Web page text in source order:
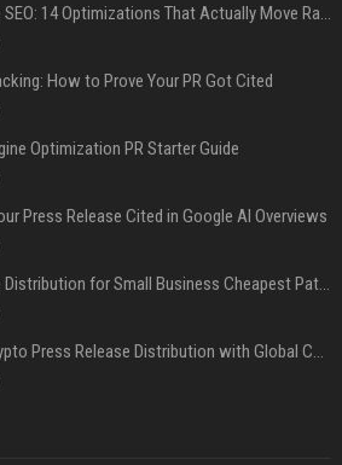
Press Release SEO: 14 Optimizations That Actually Move Rankings
How to Prove Your PR Got Cited
Optimization PR Starter Guide
Press Release Cited in Google AI Overviews
Press Release Distribution for Small Business Cheapest Path to Real Coverage
Affordable Crypto Press Release Distribution with Global Coverage